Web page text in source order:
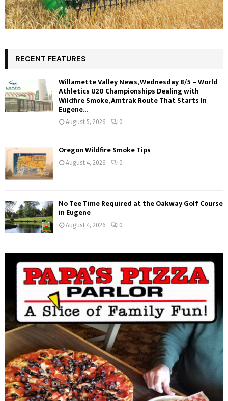
RECENT FEATURES
Willamette Valley News, Wednesday 8/5 – World
Athletics U20 Championships Dealing with
Wildfire Smoke, Amtrak Route That Starts In
Eugene...
August 5, 2026 0
Oregon Wildfire Smoke Tips
August 4, 2026 0
No Tee Time Required at the Oakway Golf Course
in Eugene
August 4, 2026 0